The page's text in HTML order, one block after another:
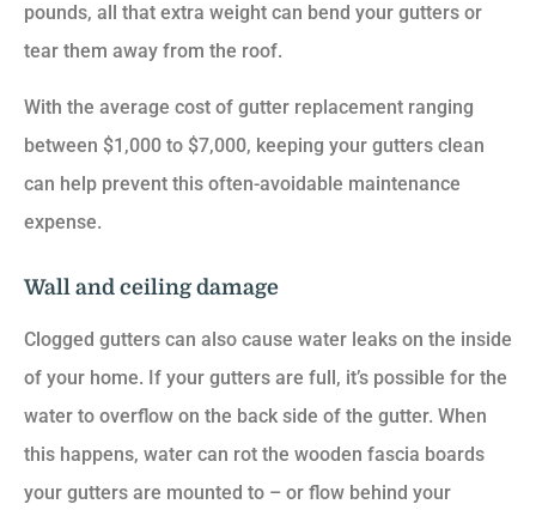
pounds, all that extra weight can bend your gutters or
tear them away from the roof.
With the average cost of gutter replacement ranging
between $1,000 to $7,000, keeping your gutters clean
can help prevent this often-avoidable maintenance
expense.
Wall and ceiling damage
Clogged gutters can also cause water leaks on the inside
of your home. If your gutters are full, it’s possible for the
water to overflow on the back side of the gutter. When
this happens, water can rot the wooden fascia boards
your gutters are mounted to – or flow behind your